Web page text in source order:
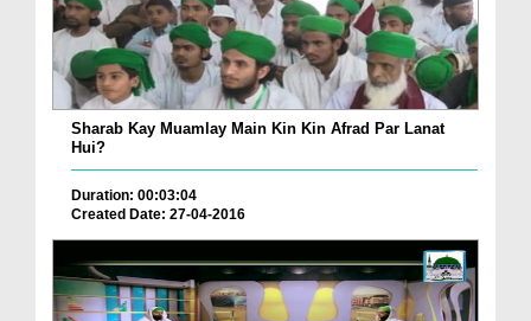
Sharab Kay Muamlay Main Kin Kin Afrad Par Lanat
Hui?
Duration: 00:03:04
Created Date: 27-04-2016